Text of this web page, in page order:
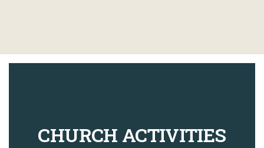
CHURCH ACTIVITIES